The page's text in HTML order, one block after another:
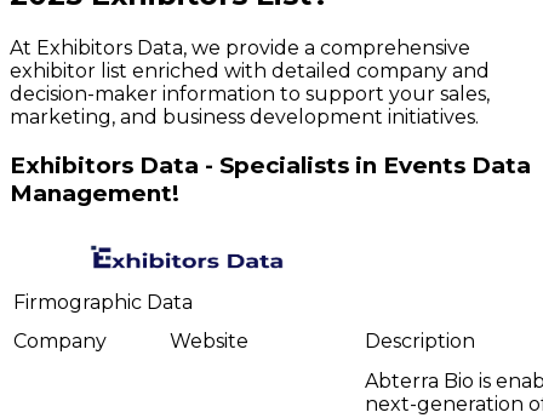
At Exhibitors Data, we provide a comprehensive
exhibitor list enriched with detailed company and
decision-maker information to support your sales,
marketing, and business development initiatives.
Exhibitors Data - Specialists in Events Data
Management!
Firmographic Data
Company
Website
Description
Abterra Bio is
next-generation